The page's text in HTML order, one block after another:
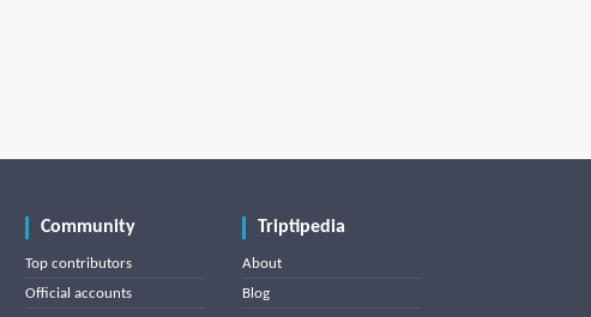
Community
Top contributors
Official accounts
Triptipedia
About
Blog